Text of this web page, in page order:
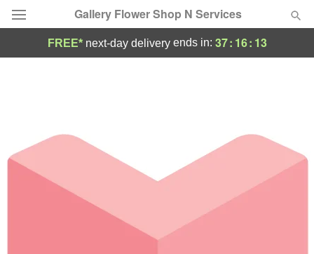
Gallery Flower Shop N Services
Occasions
Birthday
Sympathy and Funeral
FREE* next-day deliveryends in: 37: 16: 13